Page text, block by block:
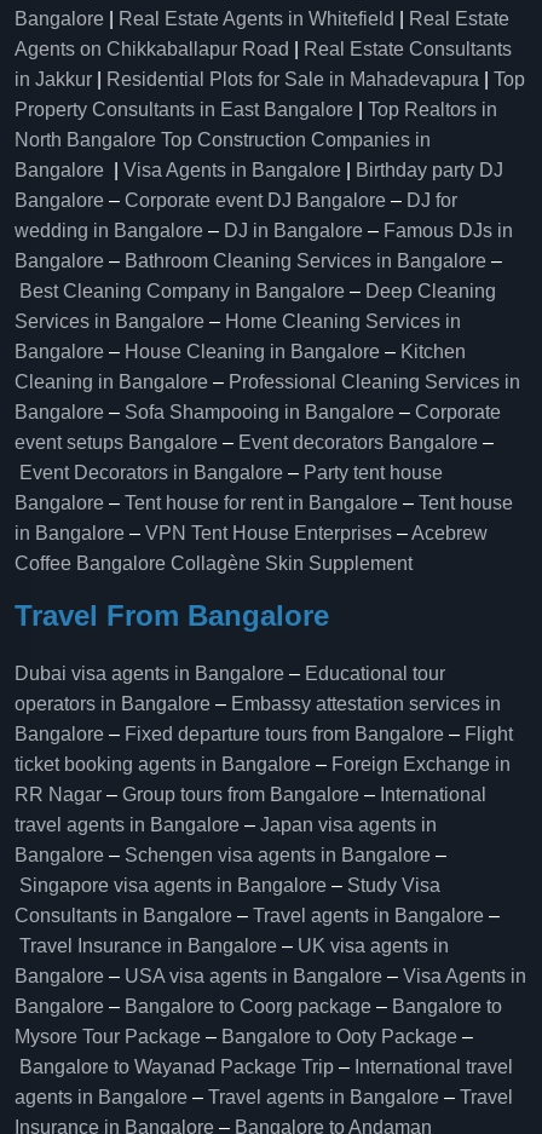
Bangalore
Real Estate Agents in Whitefield
Real Estate
Agents on Chikkaballapur Road
Real Estate Consultants
in Jakkur
Residential Plots for Sale in Mahadevapura
Top
Property Consultants in East Bangalore
Top Realtors in
North Bangalore Top Construction Companies in
Bangalore
Visa Agents in Bangalore
Birthday party DJ
Bangalore – Corporate event DJ Bangalore – DJ for
wedding in Bangalore – DJ in Bangalore – Famous DJs in
Bangalore – Bathroom Cleaning Services in Bangalore –
Best Cleaning Company in Bangalore – Deep Cleaning
Services in Bangalore – Home Cleaning Services in
Bangalore – House Cleaning in Bangalore – Kitchen
Cleaning in Bangalore – Professional Cleaning Services in
Bangalore – Sofa Shampooing in Bangalore – Corporate
event setups Bangalore – Event decorators Bangalore –
Event Decorators in Bangalore – Party tent house
Bangalore – Tent house for rent in Bangalore – Tent house
in Bangalore – VPN Tent House Enterprises –Acebrew
Coffee Bangalore Collagène Skin Supplement
Travel From Bangalore
Dubai visa agents in Bangalore – Educational tour
operators in Bangalore​ – Embassy attestation services in
Bangalore​ – Fixed departure tours from Bangalore​ – Flight
ticket booking agents in Bangalore​ – Foreign Exchange in
RR Nagar – Group tours from Bangalore​ – International
travel agents in Bangalore – Japan visa agents in
Bangalore – Schengen visa agents in Bangalore –
Singapore visa agents in Bangalore – Study Visa
Consultants in Bangalore – Travel agents in Bangalore –
Travel Insurance in Bangalore – UK visa agents in
Bangalore – USA visa agents in Bangalore – Visa Agents in
Bangalore – Bangalore to Coorg package – Bangalore to
Mysore Tour Package – Bangalore to Ooty Package –
Bangalore to Wayanad Package Trip – International travel
agents in Bangalore – Travel agents in Bangalore – Travel
Insurance in Bangalore – Bangalore to Andaman